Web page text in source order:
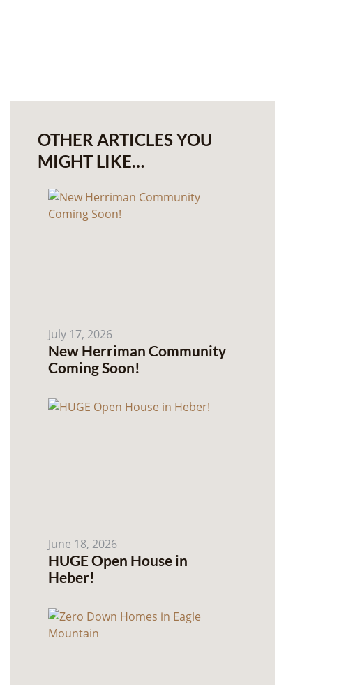
OTHER ARTICLES YOU
MIGHT LIKE…
July 17, 2026
New Herriman Community
Coming Soon!
June 18, 2026
HUGE Open House in
Heber!